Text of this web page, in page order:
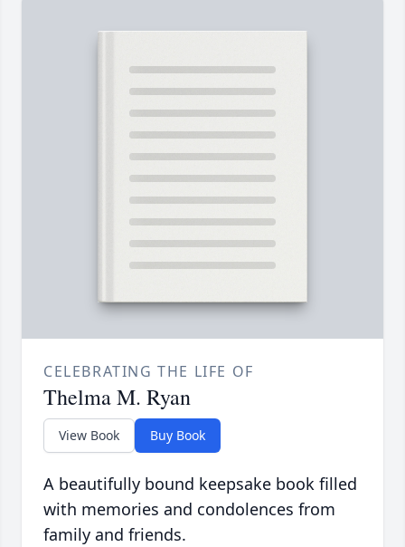
CELEBRATING THE LIFE OF
Thelma M. Ryan
View Book Buy Book
A beautifully bound keepsake book filled
with memories and condolences from
family and friends.